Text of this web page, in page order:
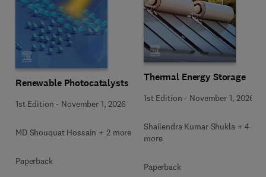
Renewable Photocatalysts
1st Edition - November 1, 2026
MD Shouquat Hossain + 2 more
Paperback
Thermal Energy Storage
1st Edition - November 1, 2026
Shailendra Kumar Shukla + 4
more
Paperback